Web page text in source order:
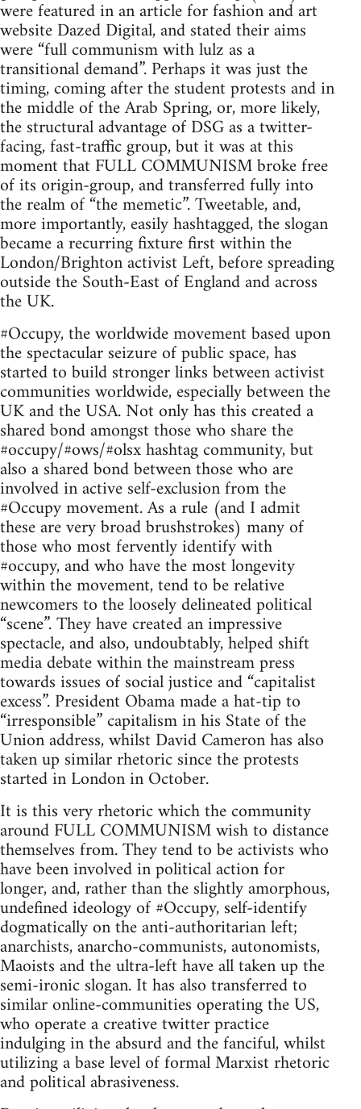
were featured in an article for fashion and art
website Dazed Digital, and stated their aims
were “full communism with lulz as a
transitional demand”. Perhaps it was just the
timing, coming after the student protests and in
the middle of the Arab Spring, or, more likely,
the structural advantage of DSG as a twitter-
facing, fast-traffic group, but it was at this
moment that FULL COMMUNISM broke free
of its origin-group, and transferred fully into
the realm of “the memetic”. Tweetable, and,
more importantly, easily hashtagged, the slogan
became a recurring fixture first within the
London/Brighton activist Left, before spreading
outside the South-East of England and across
the UK.
#Occupy, the worldwide movement based upon
the spectacular seizure of public space, has
started to build stronger links between activist
communities worldwide, especially between the
UK and the USA. Not only has this created a
shared bond amongst those who share the
#occupy/#ows/#olsx hashtag community, but
also a shared bond between those who are
involved in active self-exclusion from the
#Occupy movement. As a rule (and I admit
these are very broad brushstrokes) many of
those who most fervently identify with
#occupy, and who have the most longevity
within the movement, tend to be relative
newcomers to the loosely delineated political
“scene”. They have created an impressive
spectacle, and also, undoubtably, helped shift
media debate within the mainstream press
towards issues of social justice and “capitalist
excess”. President Obama made a hat-tip to
“irresponsible” capitalism in his State of the
Union address, whilst David Cameron has also
taken up similar rhetoric since the protests
started in London in October.
It is this very rhetoric which the community
around FULL COMMUNISM wish to distance
themselves from. They tend to be activists who
have been involved in political action for
longer, and, rather than the slightly amorphous,
undefined ideology of #Occupy, self-identify
dogmatically on the anti-authoritarian left;
anarchists, anarcho-communists, autonomists,
Maoists and the ultra-left have all taken up the
semi-ironic slogan. It has also transferred to
similar online-communities operating the US,
who operate a creative twitter practice
indulging in the absurd and the fanciful, whilst
utilizing a base level of formal Marxist rhetoric
and political abrasiveness.